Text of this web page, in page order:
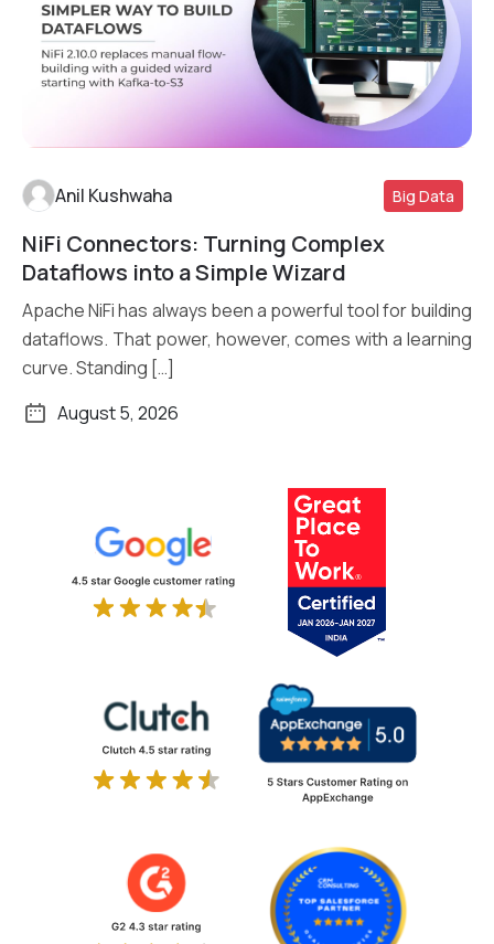
Read More
Anil Kushwaha Big Data
NiFi Connectors: Turning Complex
Dataflows into a Simple Wizard
Apache NiFi has always been a powerful tool for building
dataflows. That power, however, comes with a learning
curve. Standing […]
August 5, 2026